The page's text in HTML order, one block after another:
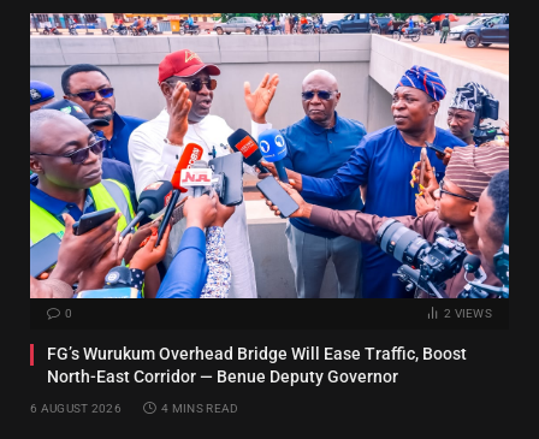
0 2 VIEWS
FG’s Wurukum Overhead Bridge Will Ease Traffic, Boost
North-East Corridor — Benue Deputy Governor
6 AUGUST 2026 4 MINS READ